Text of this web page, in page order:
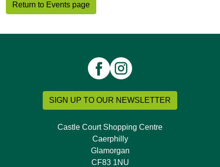
Return to Events page
SIGN UP TO OUR NEWSLETTER
Castle Court Shopping Centre
Caerphilly
Glamorgan
CF83 1NU